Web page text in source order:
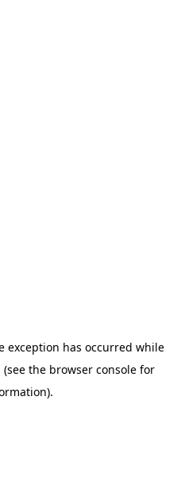
exception has occurred while
(see the browser console for